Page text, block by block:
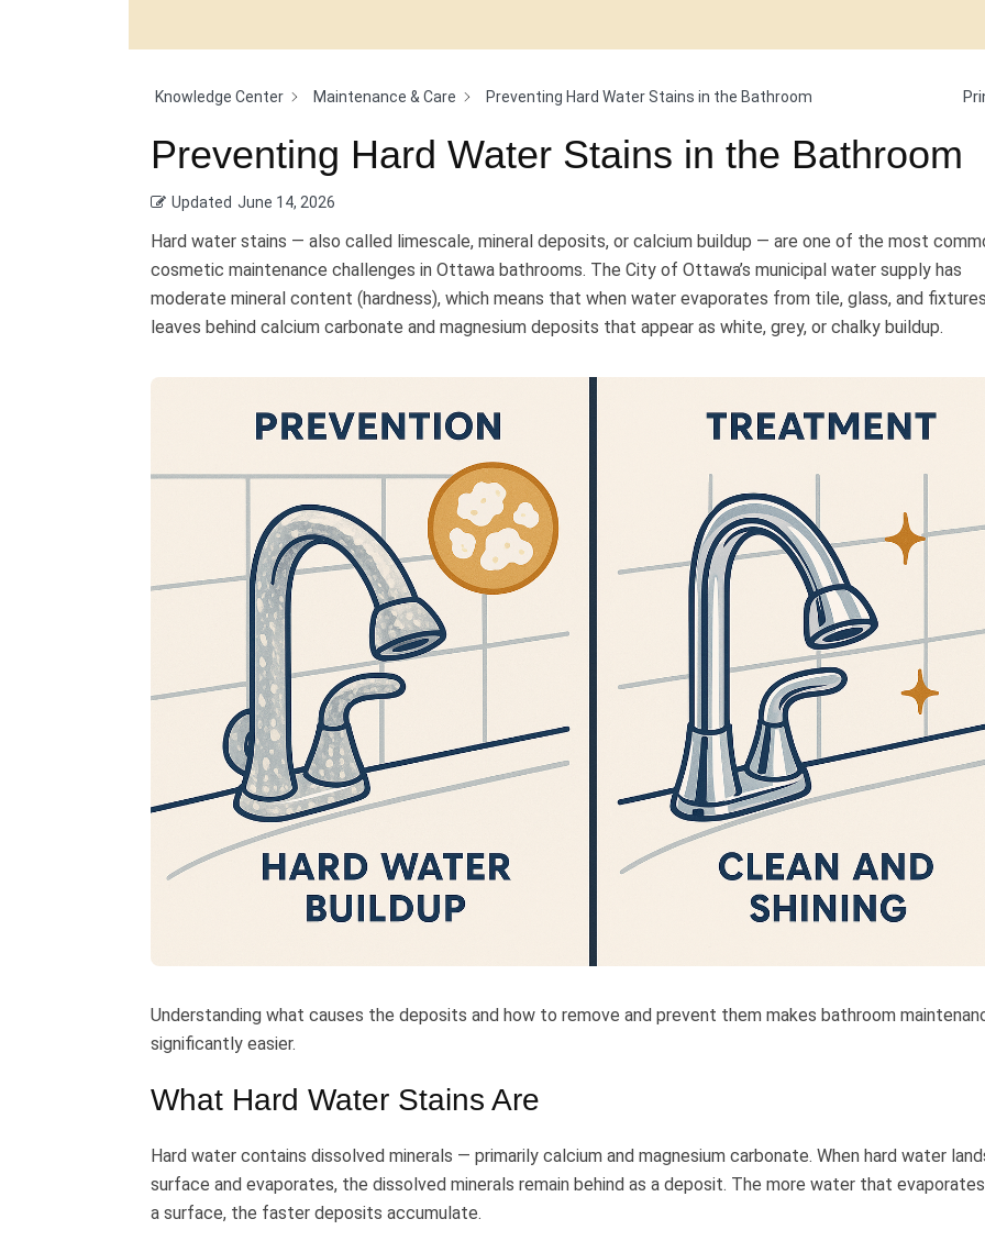
Knowledge Center Maintenance & Care Preventing Hard Water Stains in the Bathroom
Preventing Hard Water Stains in the Bathroom
Updated June 14, 2026
Hard water stains — also called limescale, mineral deposits, or calcium buildup — are one of the most
cosmetic maintenance challenges in Ottawa bathrooms. The City of Ottawa’s municipal water supply has
moderate mineral content (hardness), which means that when water evaporates from tile, glass, and
leaves behind calcium carbonate and magnesium deposits that appear as white, grey, or chalky buildup.
Understanding what causes the deposits and how to remove and prevent them makes bathroom
significantly easier.
What Hard Water Stains Are
Hard water contains dissolved minerals — primarily calcium and magnesium carbonate. When hard water
surface and evaporates, the dissolved minerals remain behind as a deposit. The more water that
a surface, the faster deposits accumulate.